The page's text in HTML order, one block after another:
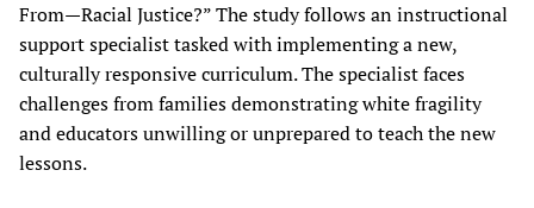
From—Racial Justice?” The study follows an instructional
support specialist tasked with implementing a new,
culturally responsive curriculum. The specialist faces
challenges from families demonstrating white fragility
and educators unwilling or unprepared to teach the new
lessons.